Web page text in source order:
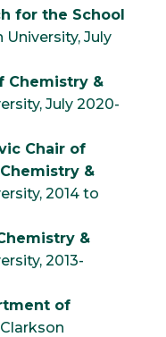
for the School
University, July
Chemistry &
July 2020-
Chair of
&
2014 to
&
2013-
of
Clarkson